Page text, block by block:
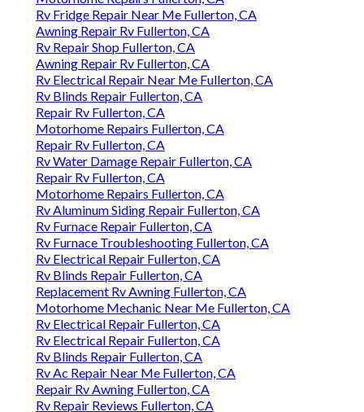
Rv Fridge Repair Near Me Fullerton, CA
Awning Repair Rv Fullerton, CA
Rv Repair Shop Fullerton, CA
Awning Repair Rv Fullerton, CA
Rv Electrical Repair Near Me Fullerton, CA
Rv Blinds Repair Fullerton, CA
Repair Rv Fullerton, CA
Motorhome Repairs Fullerton, CA
Repair Rv Fullerton, CA
Rv Water Damage Repair Fullerton, CA
Repair Rv Fullerton, CA
Motorhome Repairs Fullerton, CA
Rv Aluminum Siding Repair Fullerton, CA
Rv Furnace Repair Fullerton, CA
Rv Furnace Troubleshooting Fullerton, CA
Rv Electrical Repair Fullerton, CA
Rv Blinds Repair Fullerton, CA
Replacement Rv Awning Fullerton, CA
Motorhome Mechanic Near Me Fullerton, CA
Rv Electrical Repair Fullerton, CA
Rv Electrical Repair Fullerton, CA
Rv Blinds Repair Fullerton, CA
Rv Ac Repair Near Me Fullerton, CA
Repair Rv Awning Fullerton, CA
Rv Repair Reviews Fullerton, CA